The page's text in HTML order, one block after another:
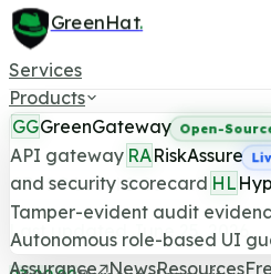
GreenHat.
Services
Products
GGGreenGateway Open-
API gateway RARiskAssure
and security scorecard HL
Tamper-evident audit
Autonomous role-based UI
Assurance NewsResources
CPCSC Level 2 Control
Last updated June 25, 2026